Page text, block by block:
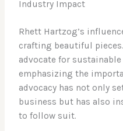
Industry Impact
Rhett Hartzog’s
crafting beautiful pieces.
advocate for
emphasizing the
advocacy has not only
business but has also
to follow suit.